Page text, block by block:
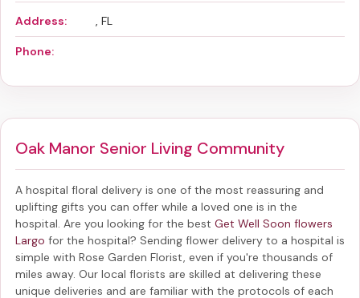
Address: , FL
Phone:
Oak Manor Senior Living Community
A hospital floral delivery is one of the most reassuring and
uplifting gifts you can offer while a loved one is in the
hospital. Are you looking for the best Get Well Soon flowers
Largo for the hospital? Sending flower delivery to a hospital is
simple with Rose Garden Florist, even if you're thousands of
miles away. Our local florists are skilled at delivering these
unique deliveries and are familiar with the protocols of each